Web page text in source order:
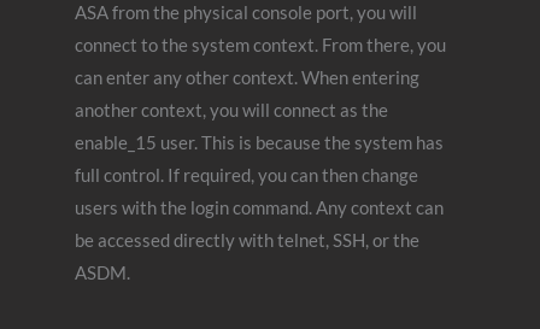
ASA from the physical console port, you will
connect to the system context. From there, you
can enter any other context. When entering
another context, you will connect as the
enable_15 user. This is because the system has
full control. If required, you can then change
users with the login command. Any context can
be accessed directly with telnet, SSH, or the
ASDM.